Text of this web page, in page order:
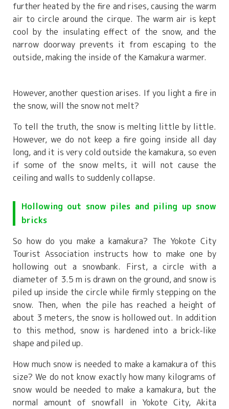
further heated by the fire and rises, causing the warm
air to circle around the cirque. The warm air is kept
cool by the insulating effect of the snow, and the
narrow doorway prevents it from escaping to the
outside, making the inside of the Kamakura warmer.
However, another question arises. If you light a fire in
the snow, will the snow not melt?
To tell the truth, the snow is melting little by little.
However, we do not keep a fire going inside all day
long, and it is very cold outside the kamakura, so even
if some of the snow melts, it will not cause the
ceiling and walls to suddenly collapse.
Hollowing out snow piles and piling up snow
bricks
So how do you make a kamakura? The Yokote City
Tourist Association instructs how to make one by
hollowing out a snowbank. First, a circle with a
diameter of 3.5 m is drawn on the ground, and snow is
piled up inside the circle while firmly stepping on the
snow. Then, when the pile has reached a height of
about 3 meters, the snow is hollowed out. In addition
to this method, snow is hardened into a brick-like
shape and piled up.
How much snow is needed to make a kamakura of this
size? We do not know exactly how many kilograms of
snow would be needed to make a kamakura, but the
normal amount of snowfall in Yokote City, Akita